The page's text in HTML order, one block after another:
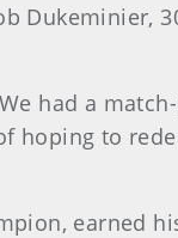
Dukeminier,
had a
to
earned